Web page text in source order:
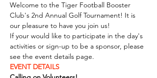
Welcome to the Tiger Football Booster
Club's 2nd Annual Golf Tournament! It is
our pleasure to have you join us!
If your would like to participate in the day's
activities or sign-up to be a sponsor, please
see the event details page.
EVENT DETAILS